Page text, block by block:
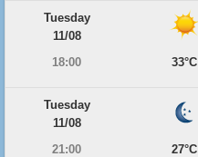
Tuesday
11/08
18:00
33°C
Tuesday
11/08
21:00
27°C